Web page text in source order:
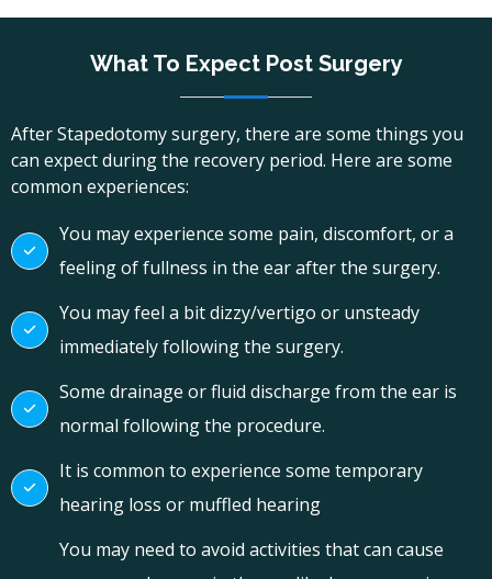
What To Expect Post Surgery
After Stapedotomy surgery, there are some things you
can expect during the recovery period. Here are some
common experiences:
You may experience some pain, discomfort, or a
feeling of fullness in the ear after the surgery.
You may feel a bit dizzy/vertigo or unsteady
immediately following the surgery.
Some drainage or fluid discharge from the ear is
normal following the procedure.
It is common to experience some temporary
hearing loss or muffled hearing
You may need to avoid activities that can cause